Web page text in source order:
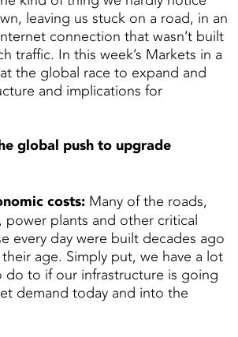
leaving us stuck on a road, in an
connection that wasn’t built
traffic. In this week’s Markets in a
the global race to expand and
and implications for
global push to upgrade
costs: Many of the roads,
power plants and other critical
every day were built decades ago
age. Simply put, we have a lot
to if our infrastructure is going
demand today and into the